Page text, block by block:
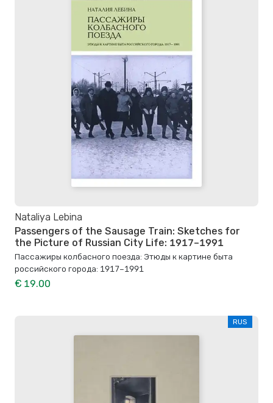
Nataliya Lebina
Passengers of the Sausage Train: Sketches for
the Picture of Russian City Life: 1917–1991
Пассажиры колбасного поезда: Этюды к картине быта
российского города: 1917–1991
€ 19.00
RUS